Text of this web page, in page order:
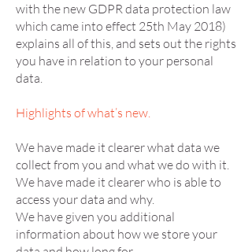
with the new GDPR data protection law
which came into effect 25th May 2018)
explains all of this, and sets out the rights
you have in relation to your personal
data.
Highlights of what’s new.
We have made it clearer what data we
collect from you and what we do with it.
We have made it clearer who is able to
access your data and why.
We have given you additional
information about how we store your